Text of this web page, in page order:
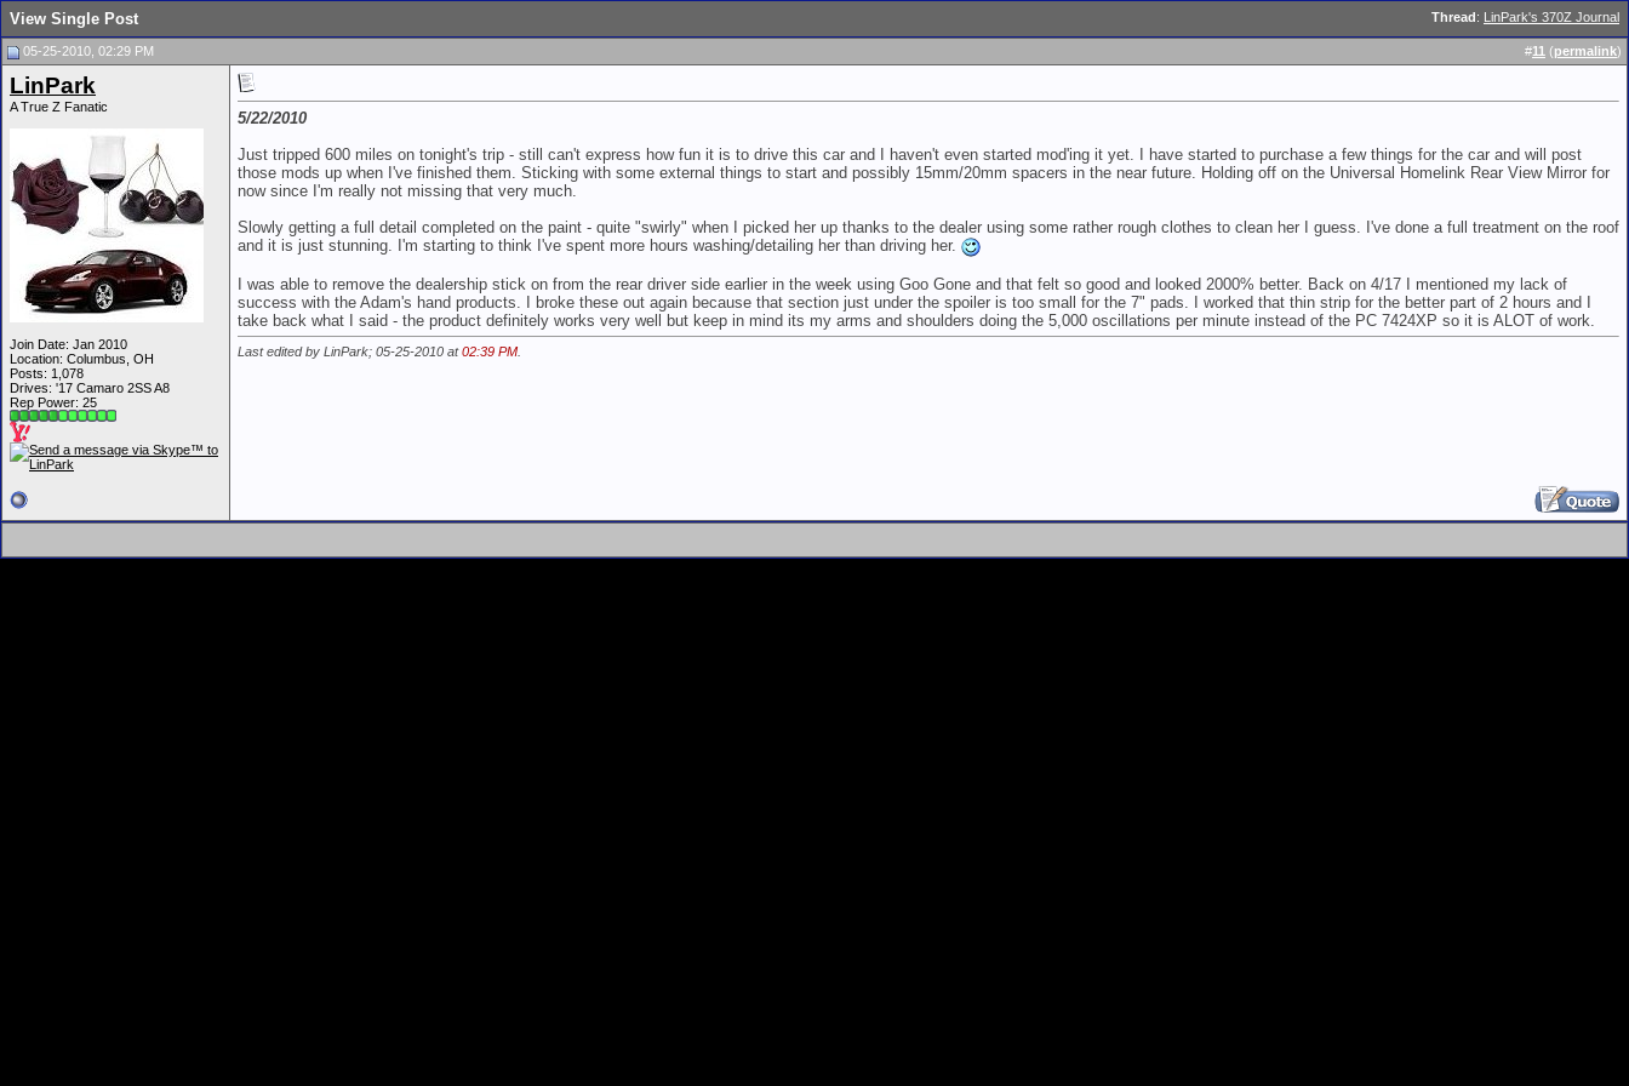
Thread: LinPark's 370Z Journal
View Single Post
05-25-2010, 02:29 PM #11 (permalink)
LinPark
A True Z Fanatic
Join Date: Jan 2010
Location: Columbus, OH
Posts: 1,078
Drives: '17 Camaro 2SS A8
Rep Power: 25
5/22/2010
Just tripped 600 miles on tonight's trip - still can't express how fun it is to drive this car and I haven't even started mod'ing it yet. I have started to purchase a few things for the car and will post
those mods up when I've finished them. Sticking with some external things to start and possibly 15mm/20mm spacers in the near future. Holding off on the Universal Homelink Rear View Mirror for
now since I'm really not missing that very much.
Slowly getting a full detail completed on the paint - quite "swirly" when I picked her up thanks to the dealer using some rather rough clothes to clean her I guess. I've done a full treatment on the roof
and it is just stunning. I'm starting to think I've spent more hours washing/detailing her than driving her.
I was able to remove the dealership stick on from the rear driver side earlier in the week using Goo Gone and that felt so good and looked 2000% better. Back on 4/17 I mentioned my lack of
success with the Adam's hand products. I broke these out again because that section just under the spoiler is too small for the 7" pads. I worked that thin strip for the better part of 2 hours and I
take back what I said - the product definitely works very well but keep in mind its my arms and shoulders doing the 5,000 oscillations per minute instead of the PC 7424XP so it is ALOT of work.
Last edited by LinPark; 05-25-2010 at02:39 PM